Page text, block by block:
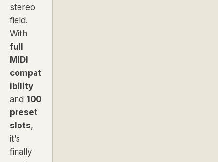
stereo
field.
With
full
MIDI
compat
ibility
and 100
preset
slots,
it’s
finally